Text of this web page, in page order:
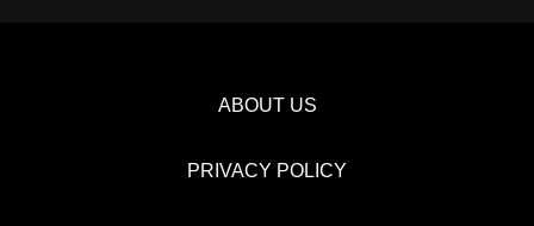
ABOUT US
PRIVACY POLICY